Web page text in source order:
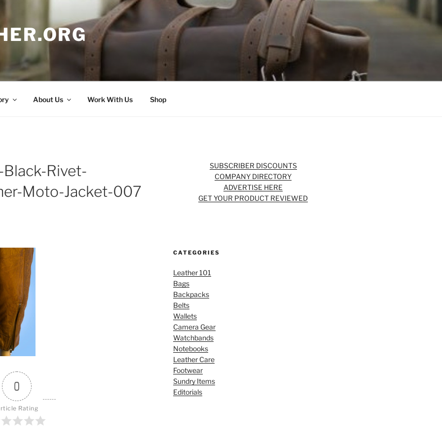
About Us Work With Us Shop
Rivet-
Moto-Jacket-007
0
Rating
SUBSCRIBER DISCOUNTS
COMPANY DIRECTORY
ADVERTISE HERE
GET YOUR PRODUCT REVIEWED
CATEGORIES
Leather 101
Bags
Backpacks
Belts
Wallets
Camera Gear
Watchbands
Notebooks
Leather Care
Footwear
Sundry Items
Editorials